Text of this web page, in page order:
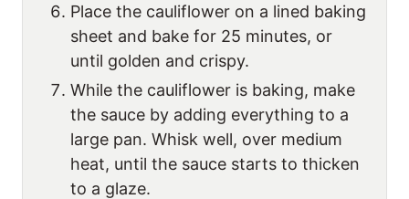
Place the cauliflower on a lined baking
sheet and bake for 25 minutes, or
until golden and crispy.
While the cauliflower is baking, make
the sauce by adding everything to a
large pan. Whisk well, over medium
heat, until the sauce starts to thicken
to a glaze.